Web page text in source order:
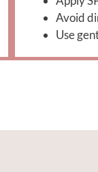
Avoid
Use